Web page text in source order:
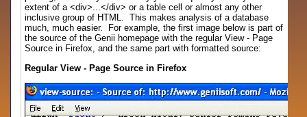
extent of a <div>...</div> or a table cell or almost any other
inclusive group of HTML. This makes analysis of a database
much, much easier. For example, the first image below is part of
the source of the Genii homepage with the regular View - Page
Source in Firefox, and the same part with formatted source:
Regular View - Page Source in Firefox